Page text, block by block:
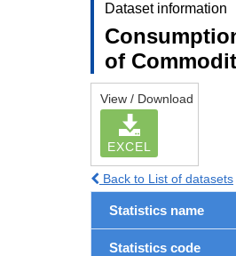
Dataset information
of
View / Download
EXCEL
Back to List of datasets
Statistics name
Statistics code